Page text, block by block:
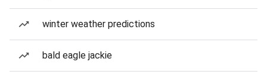
winter weather predictions
bald eagle jackie